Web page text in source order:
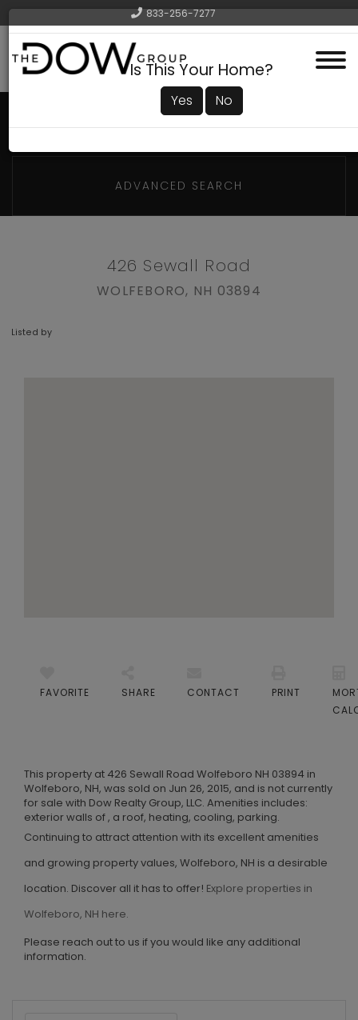
833-256-7277
Menu
ADVANCED SEARCH
426 Sewall Road
WOLFEBORO, NH 03894
Listed by
FAVORITE SHARE CONTACT PRINT
This property at 426 Sewall Road Wolfeboro NH 03894 in
Wolfeboro, NH, was sold on Jun 26, 2015, and is not currently
for sale with Dow Realty Group, LLC. Amenities includes:
exterior walls of , a roof, heating, cooling, parking.
Continuing to attract attention with its excellent amenities
and growing property values, Wolfeboro, NH is a desirable
location. Discover all it has to offer! Explore properties in
Wolfeboro, NH here.
Please reach out to us if you would like any additional
information.
Is This Your Home?
Yes No